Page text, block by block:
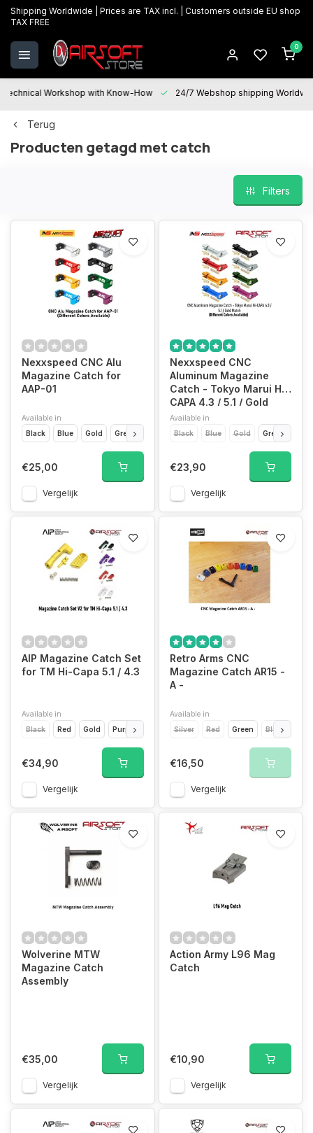
Shipping Worldwide | Prices are TAX incl. | Customers outside EU shop
TAX FREE
0
Technical Workshop with Know-How 24/7 Webshop shipping
Terug
Producten getagd met catch
Filters
Nexxspeed CNC Alu
Magazine Catch for
AAP-01
Available in
Black
Blue Gold Green Purple Red Siver
€25,00
Vergelijk
Nexxspeed CNC
Aluminum Magazine
Catch - Tokyo Marui Hi-
CAPA 4.3 / 5.1 / Gold
Match
Available in
Black
Blue Gold Green
€23,90
Vergelijk
AIP Magazine Catch Set
for TM Hi-Capa 5.1 / 4.3
Available in
Black
Red Gold Purple
€34,90
Vergelijk
Retro Arms CNC
Magazine Catch AR15 -
A -
Available in
Silver
Red Green Blue
€16,50
Vergelijk
Wolverine MTW
Magazine Catch
Assembly
€35,00
Vergelijk
Action Army L96 Mag
Catch
€10,90
Vergelijk